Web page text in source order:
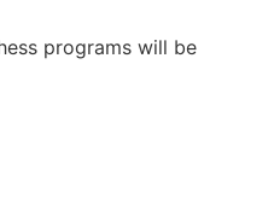
programs will be